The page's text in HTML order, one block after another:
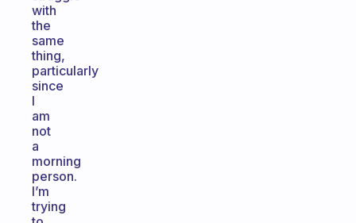
with
the
same
thing,
particularly
since
I
am
not
a
morning
person.
I’m
trying